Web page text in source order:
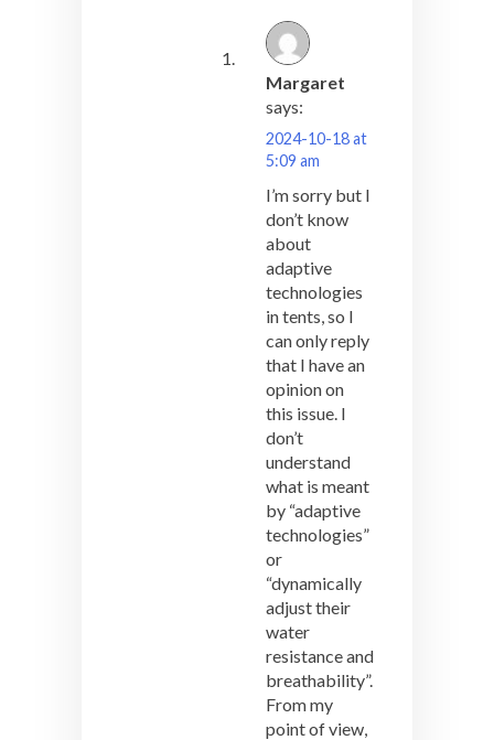
Margaret
says:
2024-10-18 at
5:09 am
I’m sorry but I
don’t know
about
adaptive
technologies
in tents, so I
can only reply
that I have an
opinion on
this issue. I
don’t
understand
what is meant
by “adaptive
technologies”
or
“dynamically
adjust their
water
resistance and
breathability”.
From my
point of view,